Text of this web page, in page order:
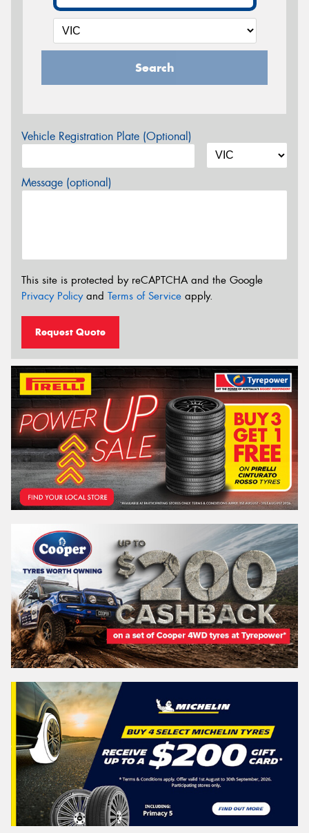
Search
Vehicle Registration Plate (Optional)
Message (optional)
This site is protected by reCAPTCHA and the Google
Privacy Policyand Terms of Service apply.
Request Quote